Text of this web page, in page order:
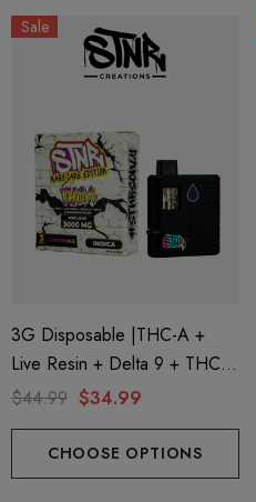
Sale
3G Disposable |THC-A +
Live Resin + Delta 9 + THC-P
Mary Jane Edition | King Louis
$44.99 $34.99
CHOOSE OPTIONS